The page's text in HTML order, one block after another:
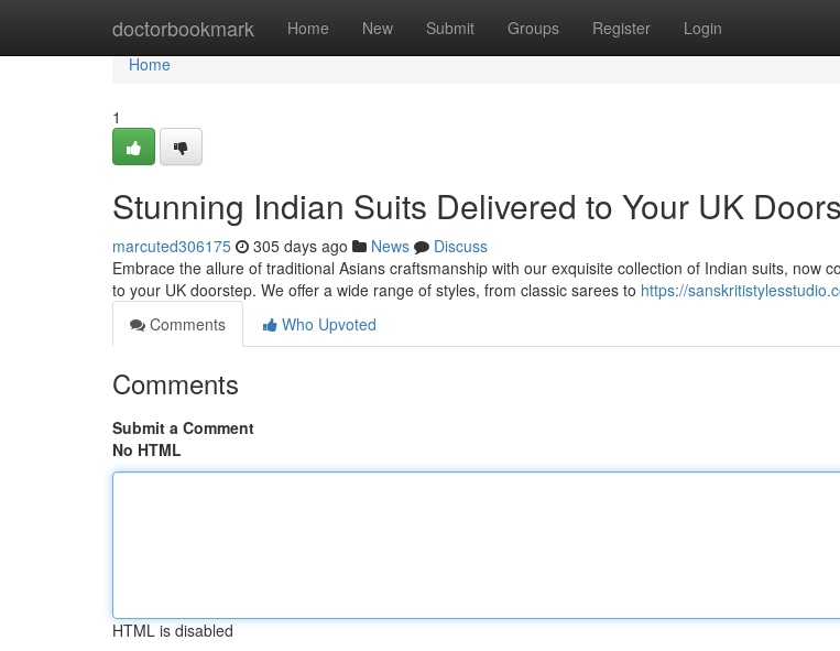
doctorbookmark Home New Submit Groups Register Login
Home
Home
1
Stunning Indian Suits Delivered to Your UK
marcuted306175 305 days ago News
Discuss
Embrace the allure of traditional Asians craftsmanship with our exquisite collection of Indian suits, now
to your UK doorstep. We offer a wide range of styles, from classic sarees to https://
Comments
Who Upvoted
Comments
Submit a Comment
No HTML
HTML is disabled